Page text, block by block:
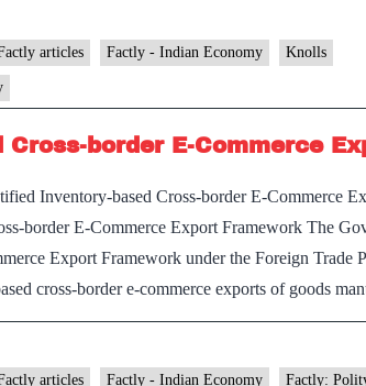
articles Factly - Indian Economy Knolls
Cross-border E-Commerce
Inventory-based Cross-border E-Commerce
border E-Commerce Export Framework The
Export Framework under the Foreign
cross-border e-commerce exports of goods
articles Factly - Indian Economy Factly: